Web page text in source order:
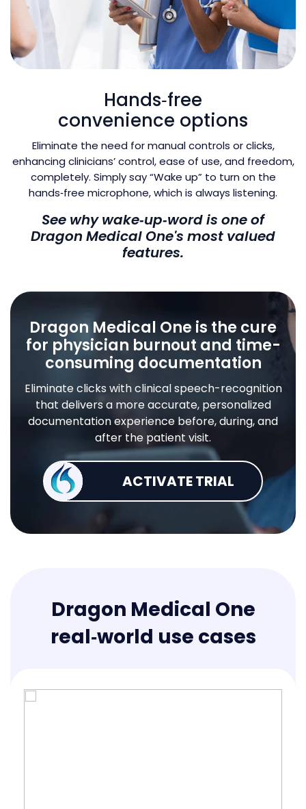
Hands‑free
convenience options
Eliminate the need for manual controls or clicks,
enhancing clinicians’ control, ease of use, and freedom,
completely. Simply say “Wake up” to turn on the
hands‑free microphone, which is always listening.
See why wake‑up‑word is one of
Dragon Medical One's most valued
features.
Dragon Medical One is the cure
for physician burnout and time-
consuming documentation
Eliminate clicks with clinical speech-recognition
that delivers a more accurate, personalized
documentation experience before, during, and
after the patient visit.
ACTIVATE TRIAL
Dragon Medical One
real‑world use cases